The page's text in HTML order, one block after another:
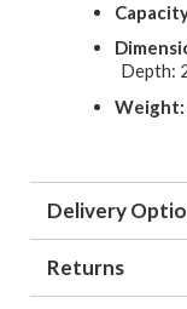
Depth:
Weight:
Delivery
Returns